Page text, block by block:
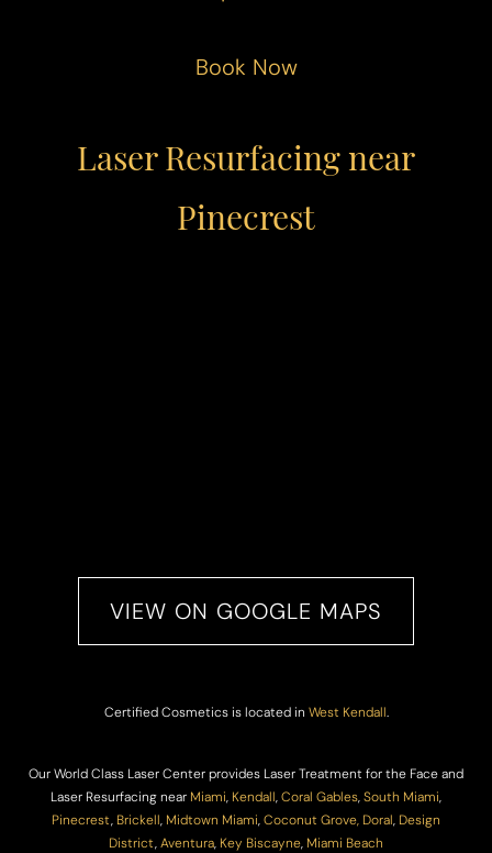
Book Now
Laser Resurfacing near
Pinecrest
VIEW ON GOOGLE MAPS
Certified Cosmetics is located in West Kendall.
Our World Class Laser Center provides Laser Treatment for the Face and
Laser Resurfacing near Miami, Kendall, Coral Gables, South Miami,
Pinecrest, Brickell, Midtown Miami, Coconut Grove, Doral, Design
District, Aventura, Key Biscayne, Miami Beach